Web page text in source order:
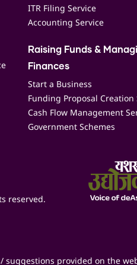
ITR Filing Service
Accounting Service
Raising Funds &
Finances
Start a Business
Funding Proposal Creation
Cash Flow Management
Government Schemes
reserved.
provided on the